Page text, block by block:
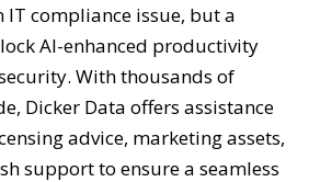
IT compliance issue, but a
AI-enhanced productivity
With thousands of
Dicker Data offers assistance
advice, marketing assets,
support to ensure a seamless